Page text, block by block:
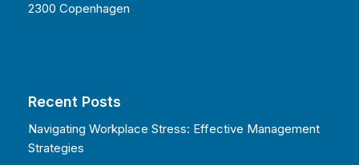
2300 Copenhagen
Recent Posts
Navigating Workplace Stress: Effective Management
Strategies